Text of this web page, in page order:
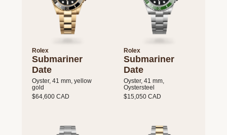
Rolex
Submariner
Date
Oyster, 41 mm, yellow
gold
$64,600 CAD
Rolex
Submariner
Date
Oyster, 41 mm,
Oystersteel
$15,050 CAD